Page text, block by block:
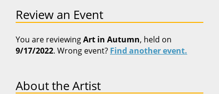
Review an Event
You are reviewingArt in Autumn, held on
9/17/2022. Wrong event? Find another event.
About the Artist